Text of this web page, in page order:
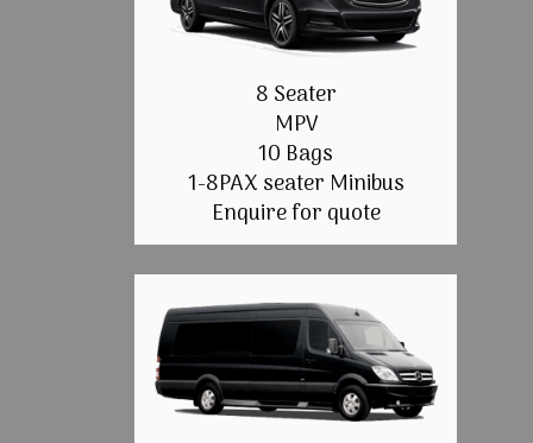
8 Seater
MPV
10 Bags
1-8PAX seater Minibus
Enquire for quote